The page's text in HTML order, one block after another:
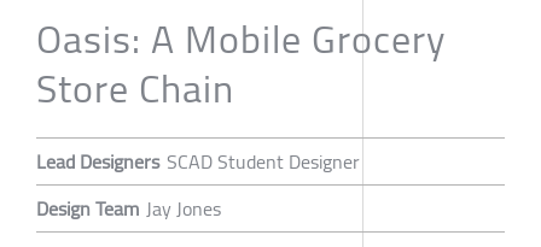
Oasis: A Mobile Grocery
Store Chain
Lead Designers SCAD Student Designer
Design Team Jay Jones